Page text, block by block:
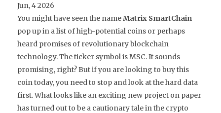
Jun, 4 2026
You might have seen the nameMatrix SmartChain
pop up in a list of high-potential coins or perhaps
heard promises of revolutionary blockchain
technology. The ticker symbol is MSC. It sounds
promising, right? But if you are looking to buy this
coin today, you need to stop and look at the hard data
first. What looks like an exciting new project on paper
has turned out to be a cautionary tale in the crypto